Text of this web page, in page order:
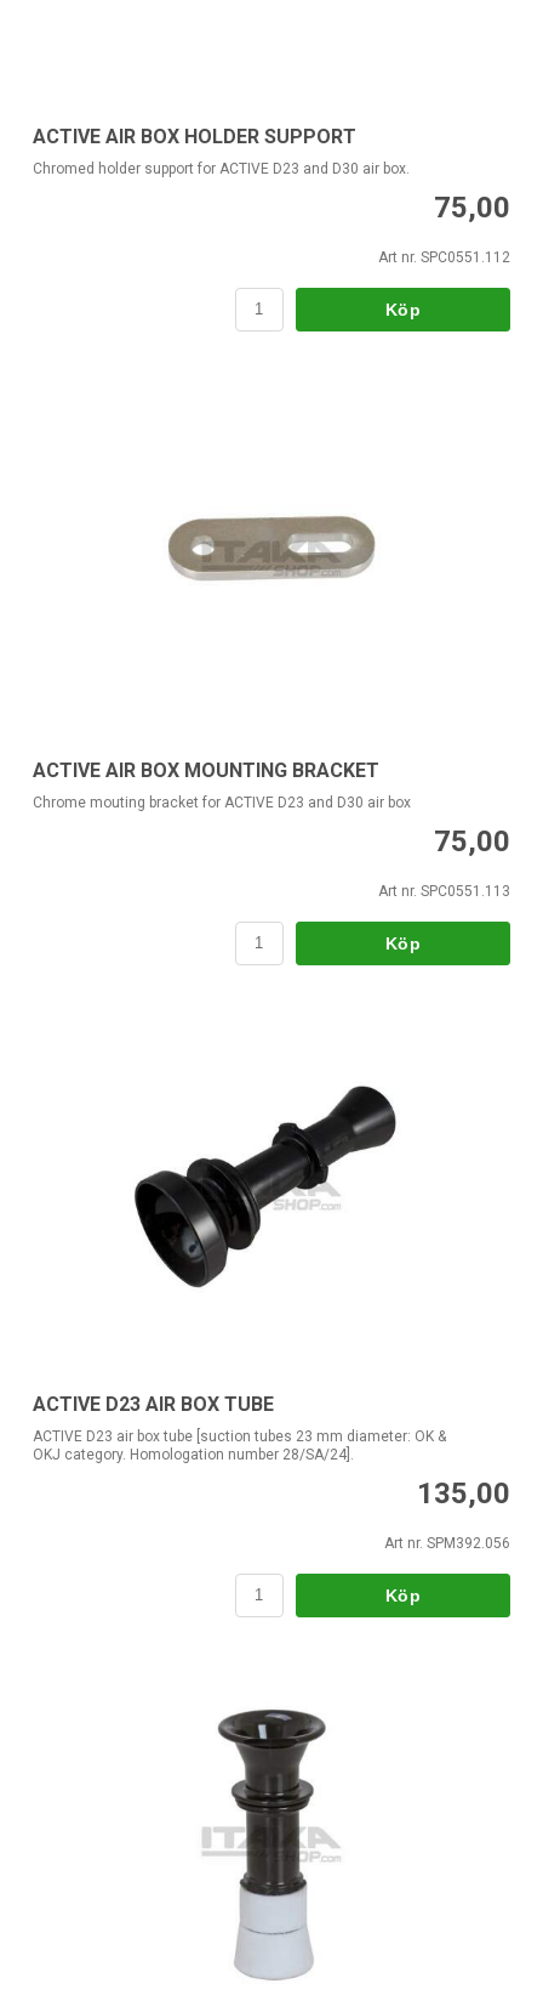
ACTIVE AIR BOX HOLDER SUPPORT
Chromed holder support for ACTIVE D23 and D30 air box.
75,00
Art nr. SPC0551.112
Köp
ACTIVE AIR BOX MOUNTING BRACKET
Chrome mouting bracket for ACTIVE D23 and D30 air box
75,00
Art nr. SPC0551.113
Köp
ACTIVE D23 AIR BOX TUBE
ACTIVE D23 air box tube [suction tubes 23 mm diameter: OK &
OKJ category. Homologation number 28/SA/24].
135,00
Art nr. SPM392.056
Köp